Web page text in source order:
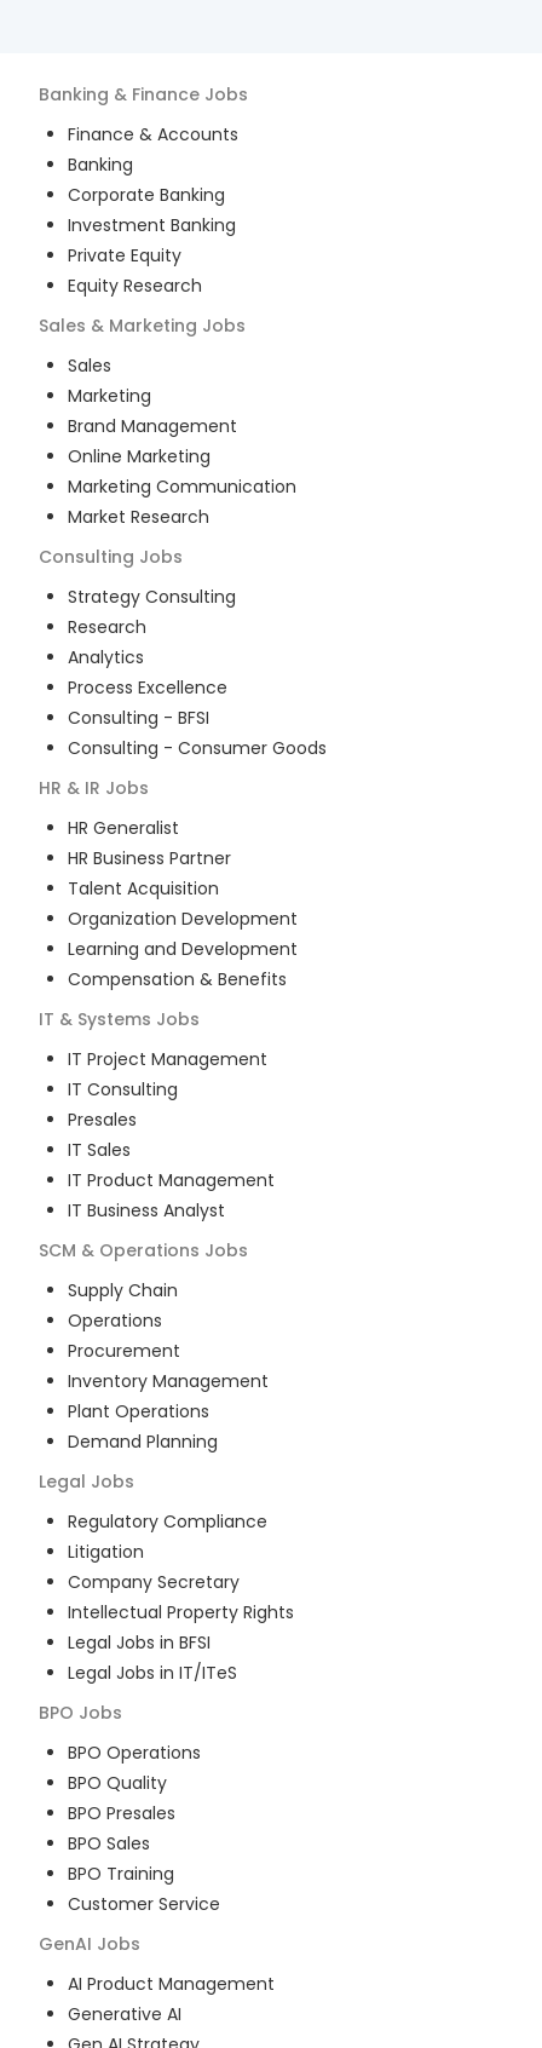
Banking & Finance Jobs
Finance & Accounts
Banking
Corporate Banking
Investment Banking
Private Equity
Equity Research
Sales & Marketing Jobs
Sales
Marketing
Brand Management
Online Marketing
Marketing Communication
Market Research
Consulting Jobs
Strategy Consulting
Research
Analytics
Process Excellence
Consulting - BFSI
Consulting - Consumer Goods
HR & IR Jobs
HR Generalist
HR Business Partner
Talent Acquisition
Organization Development
Learning and Development
Compensation & Benefits
IT & Systems Jobs
IT Project Management
IT Consulting
Presales
IT Sales
IT Product Management
IT Business Analyst
SCM & Operations Jobs
Supply Chain
Operations
Procurement
Inventory Management
Plant Operations
Demand Planning
Legal Jobs
Regulatory Compliance
Litigation
Company Secretary
Intellectual Property Rights
Legal Jobs in BFSI
Legal Jobs in IT/ITeS
BPO Jobs
BPO Operations
BPO Quality
BPO Presales
BPO Sales
BPO Training
Customer Service
GenAI Jobs
AI Product Management
Generative AI